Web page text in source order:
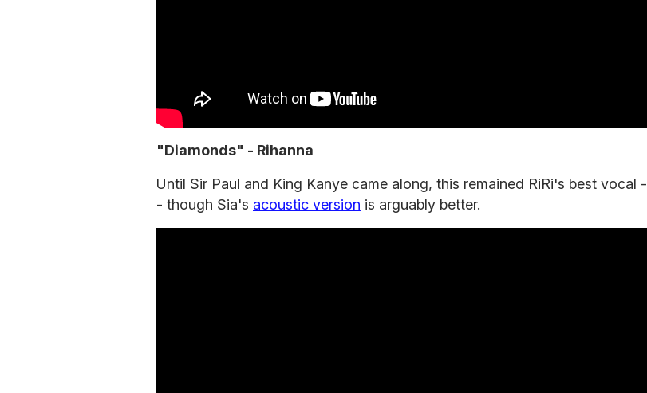
"Diamonds" - Rihanna
Until Sir Paul and King Kanye came along, this remained RiRi's best vocal -
- though Sia's acoustic version is arguably better.